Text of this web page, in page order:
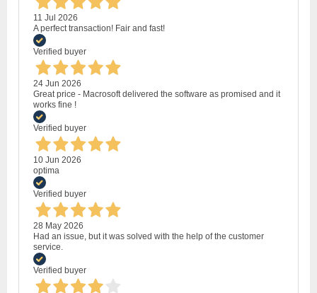
11 Jul 2026
A perfect transaction! Fair and fast!
Verified buyer
24 Jun 2026
Great price - Macrosoft delivered the software as promised and it
works fine !
Verified buyer
10 Jun 2026
optima
Verified buyer
28 May 2026
Had an issue, but it was solved with the help of the customer
service.
Verified buyer